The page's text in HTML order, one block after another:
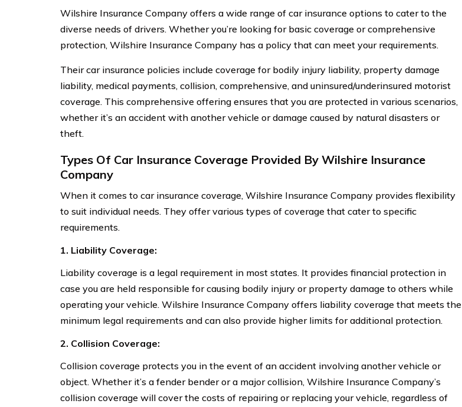
Wilshire Insurance Company offers a wide range of car insurance options to cater to the
diverse needs of drivers. Whether you’re looking for basic coverage or comprehensive
protection, Wilshire Insurance Company has a policy that can meet your requirements.
Their car insurance policies include coverage for bodily injury liability, property damage
liability, medical payments, collision, comprehensive, and uninsured/underinsured motorist
coverage. This comprehensive offering ensures that you are protected in various scenarios,
whether it’s an accident with another vehicle or damage caused by natural disasters or
theft.
Types Of Car Insurance Coverage Provided By Wilshire Insurance
Company
When it comes to car insurance coverage, Wilshire Insurance Company provides flexibility
to suit individual needs. They offer various types of coverage that cater to specific
requirements.
1. Liability Coverage:
Liability coverage is a legal requirement in most states. It provides financial protection in
case you are held responsible for causing bodily injury or property damage to others while
operating your vehicle. Wilshire Insurance Company offers liability coverage that meets the
minimum legal requirements and can also provide higher limits for additional protection.
2. Collision Coverage:
Collision coverage protects you in the event of an accident involving another vehicle or
object. Whether it’s a fender bender or a major collision, Wilshire Insurance Company’s
collision coverage will cover the costs of repairing or replacing your vehicle, regardless of